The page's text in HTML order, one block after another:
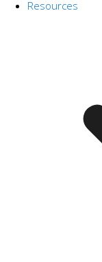
Resources